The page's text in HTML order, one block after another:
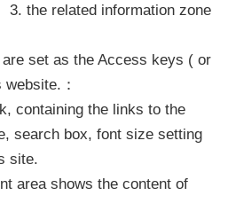
3. the related information zone
set as the Access keys ( or
：
containing the links to the
search box, font size setting
site.
area shows the content of